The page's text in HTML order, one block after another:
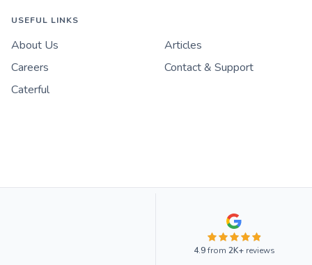
USEFUL LINKS
About Us
Articles
Careers
Contact & Support
Caterful
4.9from 2K+reviews